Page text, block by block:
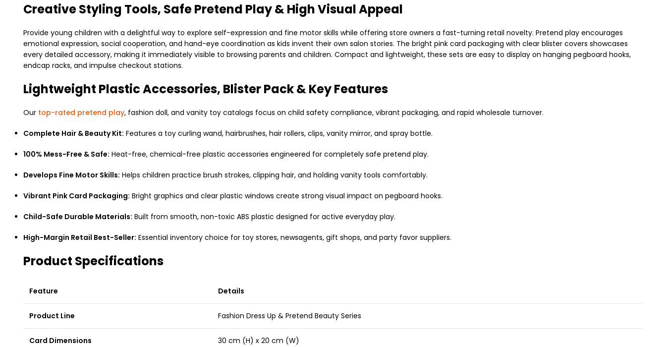
Creative Styling Tools, Safe Pretend Play & High Visual Appeal
Provide young children with a delightful way to explore self-expression and fine motor skills while offering store owners a fast-turning retail novelty. Pretend play encourages
emotional expression, social cooperation, and hand-eye coordination as kids invent their own salon stories. The bright pink card packaging with clear blister covers showcases
every detailed accessory, making it immediately visible to browsing parents and children. Compact and lightweight, these sets are easy to display on hanging pegboard hooks,
endcap racks, and impulse checkout stations.
Lightweight Plastic Accessories, Blister Pack & Key Features
Our top-rated pretend play, fashion doll, and vanity toy catalogs focus on child safety compliance, vibrant packaging, and rapid wholesale turnover.
Complete Hair & Beauty Kit: Features a toy curling wand, hairbrushes, hair rollers, clips, vanity mirror, and spray bottle.
100% Mess-Free & Safe: Heat-free, chemical-free plastic accessories engineered for completely safe pretend play.
Develops Fine Motor Skills: Helps children practice brush strokes, clipping hair, and holding vanity tools comfortably.
Vibrant Pink Card Packaging: Bright graphics and clear plastic windows create strong visual impact on pegboard hooks.
Child-Safe Durable Materials: Built from smooth, non-toxic ABS plastic designed for active everyday play.
High-Margin Retail Best-Seller: Essential inventory choice for toy stores, newsagents, gift shops, and party favor suppliers.
Product Specifications
Feature Details
Product Line Fashion Dress Up & Pretend Beauty Series
Card Dimensions 30 cm (H) x 20 cm (W)